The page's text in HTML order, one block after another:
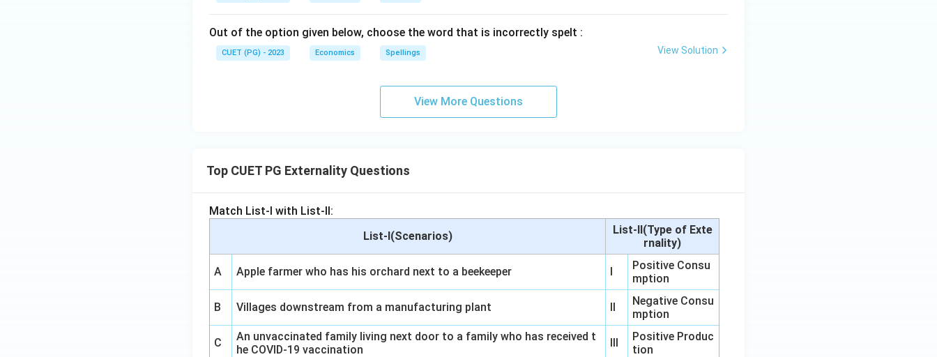
Out of the option given below, choose the word that is incorrectly spelt :
CUET (PG) - 2023 Economics Spellings View Solution
View More Questions
Top CUET PG Externality Questions
Match List-I with List-II:
List-I(Scenarios)
List-II(Type of Exte
rnality)
A Apple farmer who has his orchard next to a beekeeper I
Positive Consu
mption
B Villages downstream from a manufacturing plant II
Negative Consu
mption
C
An unvaccinated family living next door to a family who has received t
he COVID-19 vaccination
III
Positive Produc
tion